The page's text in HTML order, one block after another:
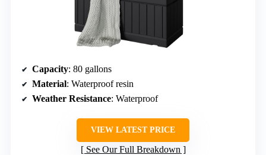
Capacity: 80 gallons
Material: Waterproof resin
Weather Resistance: Waterproof
VIEW LATEST PRICE
See Our Full Breakdown